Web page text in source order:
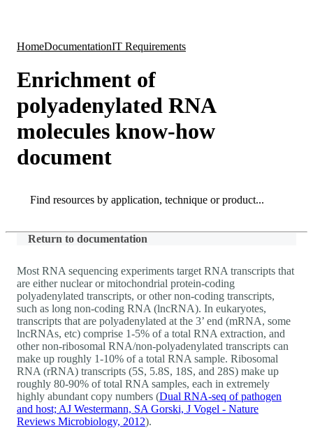
HomeDocumentationIT Requirements
Enrichment of
polyadenylated RNA
molecules know-how
document
Search
Return to documentation
Most RNA sequencing experiments target RNA transcripts that
are either nuclear or mitochondrial protein-coding
polyadenylated transcripts, or other non-coding transcripts,
such as long non-coding RNA (lncRNA). In eukaryotes,
transcripts that are polyadenylated at the 3’ end (mRNA, some
lncRNAs, etc) comprise 1-5% of a total RNA extraction, and
other non-ribosomal RNA/non-polyadenylated transcripts can
make up roughly 1-10% of a total RNA sample. Ribosomal
RNA (rRNA) transcripts (5S, 5.8S, 18S, and 28S) make up
roughly 80-90% of total RNA samples, each in extremely
highly abundant copy numbers (Dual RNA-seq of pathogen
and host; AJ Westermann, SA Gorski, J Vogel - Nature
Reviews Microbiology, 2012).